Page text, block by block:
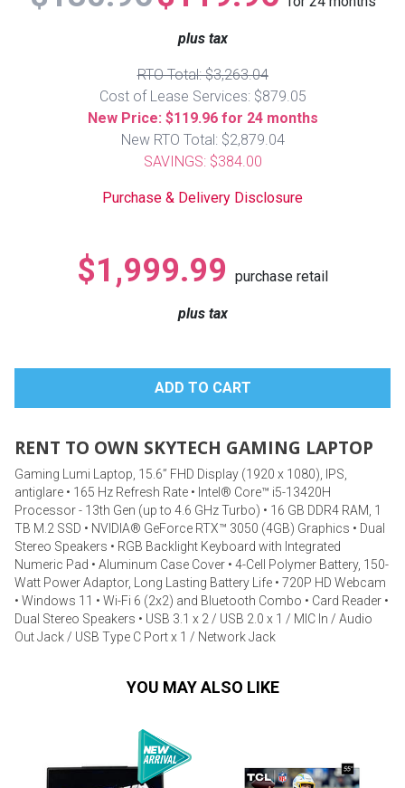
Bedroom Sets
Youth Bedrooms
Nightstands
plus tax
RTO Total: $3,263.04
Cost of Lease Services: $879.05
New Price: $119.96 for 24 months
New RTO Total: $2,879.04
SAVINGS: $384.00
Purchase & Delivery Disclosure
$1,999.99 purchase retail
plus tax
RENT TO OWN SKYTECH GAMING LAPTOP
Gaming Lumi Laptop, 15.6” FHD Display (1920 x 1080), IPS,
antiglare • 165 Hz Refresh Rate • Intel® Core™ i5-13420H
Processor - 13th Gen (up to 4.6 GHz Turbo) • 16 GB DDR4 RAM, 1
TB M.2 SSD • NVIDIA® GeForce RTX™ 3050 (4GB) Graphics • Dual
Stereo Speakers • RGB Backlight Keyboard with Integrated
Numeric Pad • Aluminum Case Cover • 4-Cell Polymer Battery, 150-
Watt Power Adaptor, Long Lasting Battery Life • 720P HD Webcam
• Windows 11 • Wi-Fi 6 (2x2) and Bluetooth Combo • Card Reader •
Dual Stereo Speakers • USB 3.1 x 2 / USB 2.0 x 1 / MIC In / Audio
Out Jack / USB Type C Port x 1 / Network Jack
YOU MAY ALSO LIKE